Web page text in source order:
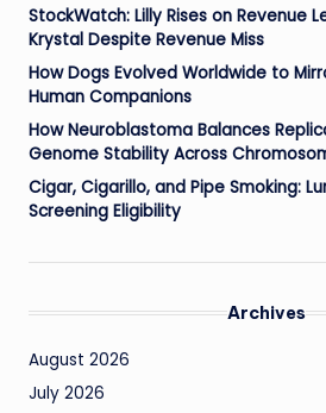
StockWatch: Lilly Rises on Revenue
Krystal Despite Revenue Miss
How Dogs Evolved Worldwide to
Human Companions
How Neuroblastoma Balances
Genome Stability Across
Cigar, Cigarillo, and Pipe Smoking:
Screening Eligibility
Archives
August 2026
July 2026